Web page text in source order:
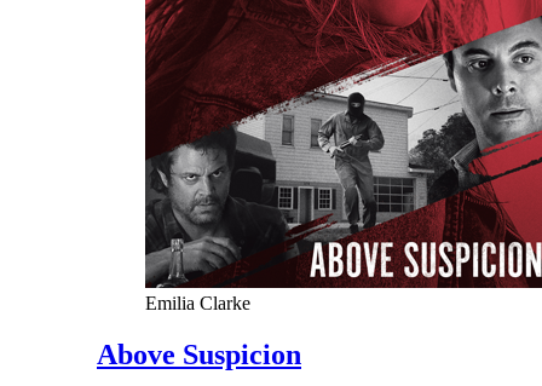
Emilia Clarke
Above Suspicion